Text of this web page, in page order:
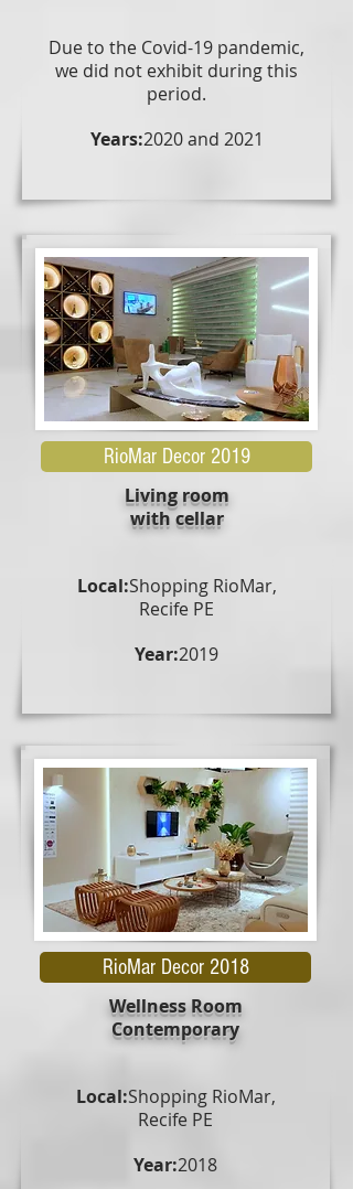
Due to the Covid-19 pandemic,
we did not exhibit during this
period.
Years:2020 and 2021
RioMar Decor 2019
Living room
with cellar
Local:Shopping RioMar,
Recife PE
Year:2019
RioMar Decor 2018
Wellness Room
Contemporary
Local:Shopping RioMar,
Recife PE
Year:2018